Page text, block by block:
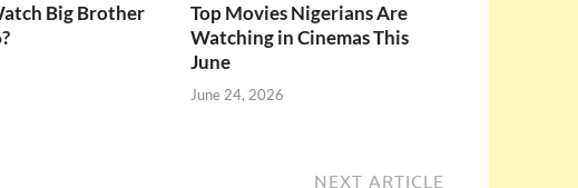
Big Brother
Top Movies Nigerians Are
Watching in Cinemas This
June
June 24, 2026
NEXT ARTICLE